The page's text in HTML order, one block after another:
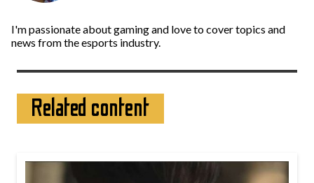
I'm passionate about gaming and love to cover topics and
news from the esports industry.
Related content